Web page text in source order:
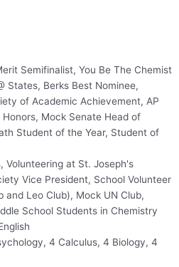
Semifinalist, You Be The Chemist
States, Berks Best Nominee,
of Academic Achievement, AP
Mock Senate Head of
Student of the Year, Student of
Volunteering at St. Joseph's
Vice President, School Volunteer
and Leo Club), Mock UN Club,
School Students in Chemistry
4 Calculus, 4 Biology, 4